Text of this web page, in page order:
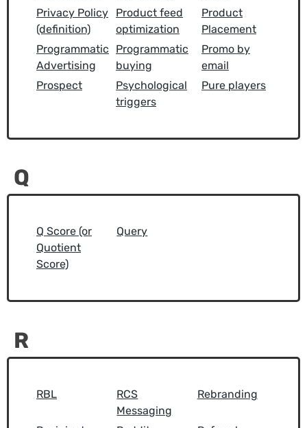
Privacy Policy
(definition)
Product feed
optimization
Product
Placement
Programmatic
Advertising
Programmatic
buying
Promo by
email
Prospect
Psychological
triggers
Pure players
Q
Q Score (or
Quotient
Score)
Query
R
RBL
RCS
Messaging
Rebranding